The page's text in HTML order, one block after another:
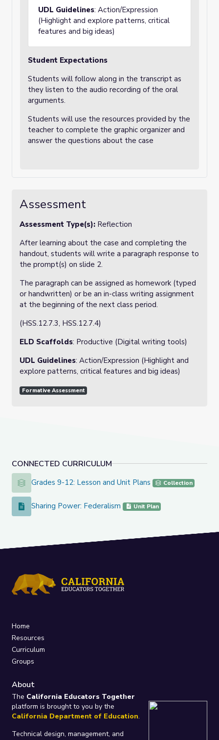
CONNECTED CURRICULUM
Grades 9-12: Lesson and Unit Plans
Grades 9-12: Lesson and Unit Plans Collection
Sharing Power: Federalism
Sharing Power: Federalism Unit Plan
UDL Guidelines: Action/Expression
(Highlight and explore patterns, critical
features and big ideas)
Student Expectations
Students will follow along in the transcript as
they listen to the audio recording of the oral
arguments.
Students will use the resources provided by the
teacher to complete the graphic organizer and
answer the questions about the case
Assessment
Assessment Type(s): Reflection
After learning about the case and completing the
handout, students will write a paragraph response to
the prompt(s) on slide 2.
The paragraph can be assigned as homework (typed
or handwritten) or be an in-class writing assignment
at the beginning of the next class period.
(HSS.12.7.3, HSS.12.7.4)
ELD Scaffolds: Productive (Digital writing tools)
UDL Guidelines: Action/Expression (Highlight and
explore patterns, critical features and big ideas)
Formative Assessment
Home
Resources
Curriculum
Groups
About
The California Educators Together
platform is brought to you by the
California Department of Education.
Technical design, management, and